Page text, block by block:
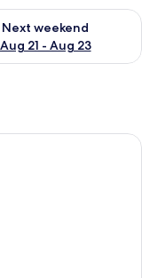
- Aug 16
Next weekend
Aug 21 - Aug 23
for next
hotel room with a large